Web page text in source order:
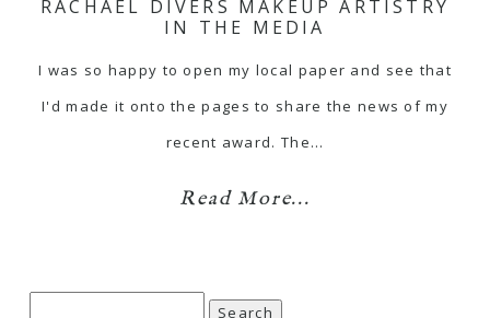
RACHAEL DIVERS MAKEUP ARTISTRY
IN THE MEDIA
I was so happy to open my local paper and see that
I'd made it onto the pages to share the news of my
recent award. The…
Read More...